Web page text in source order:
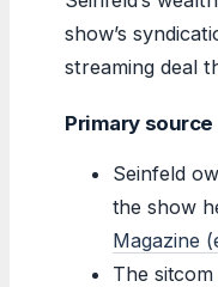
show’s
streaming deal
Primary
Seinfeld
the show
Magazine
The